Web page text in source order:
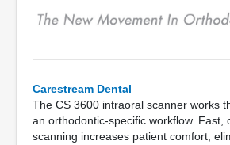
Carestream Dental
The CS 3600 intraoral scanner works
an orthodontic-specific workflow. Fast,
scanning increases patient comfort,